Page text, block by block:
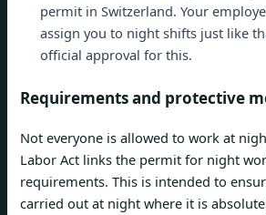
permit in Switzerland. Your
assign you to night shifts just like
official approval for this.
Requirements and protective
Not everyone is allowed to work at
Labor Act links the permit for night
requirements. This is intended to
carried out at night where it is